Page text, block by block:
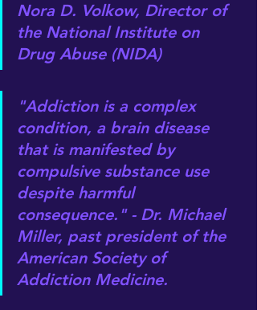
Nora D. Volkow, Director of
the National Institute on
Drug Abuse (NIDA)
"Addiction is a complex
condition, a brain disease
that is manifested by
compulsive substance use
despite harmful
consequence." - Dr. Michael
Miller, past president of the
American Society of
Addiction Medicine.